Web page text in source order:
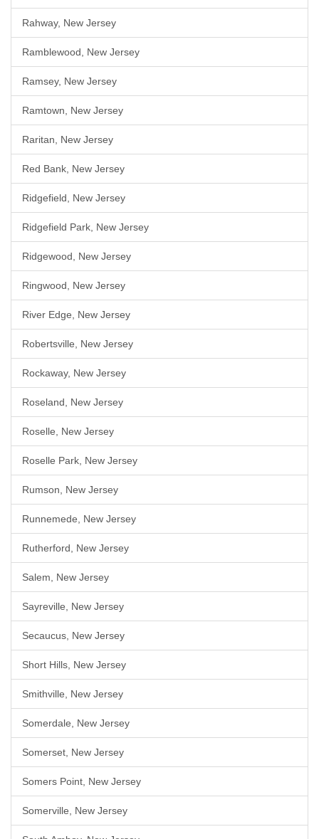
Rahway, New Jersey
Ramblewood, New Jersey
Ramsey, New Jersey
Ramtown, New Jersey
Raritan, New Jersey
Red Bank, New Jersey
Ridgefield, New Jersey
Ridgefield Park, New Jersey
Ridgewood, New Jersey
Ringwood, New Jersey
River Edge, New Jersey
Robertsville, New Jersey
Rockaway, New Jersey
Roseland, New Jersey
Roselle, New Jersey
Roselle Park, New Jersey
Rumson, New Jersey
Runnemede, New Jersey
Rutherford, New Jersey
Salem, New Jersey
Sayreville, New Jersey
Secaucus, New Jersey
Short Hills, New Jersey
Smithville, New Jersey
Somerdale, New Jersey
Somerset, New Jersey
Somers Point, New Jersey
Somerville, New Jersey